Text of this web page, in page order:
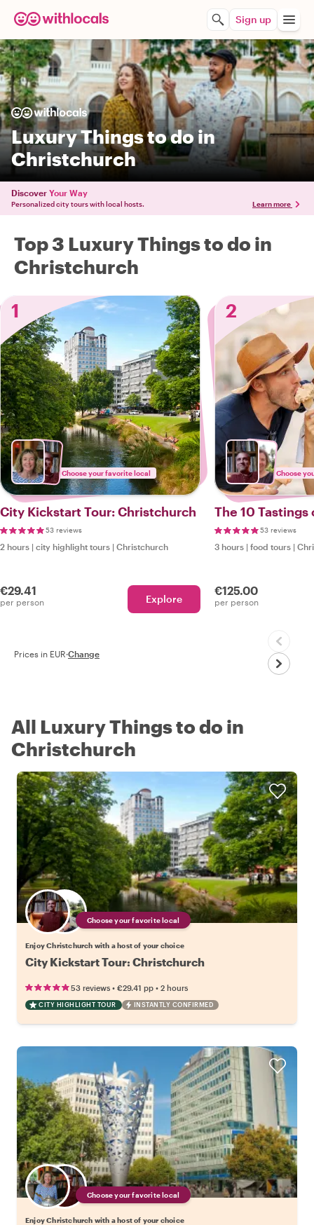
Sign up
Luxury Things to do in
Christchurch
Discover Your Way
Personalized city tours with local hosts. Learn more
Top 3 Luxury Things to do in
Christchurch
1
Choose your favorite local
City Kickstart Tour: Christchurch
53 reviews
2 hours | city highlight tours | Christchurch
€29.41
per person Explore
2
Choose
The 10
53 reviews
3 hours | food tours |
€125.00
per person
Prices in EUR·Change
All Luxury Things to do in
Christchurch
Choose your favorite local
Enjoy Christchurch with a host of your choice
City Kickstart Tour: Christchurch
53 reviews • €29.41 pp • 2 hours
CITY HIGHLIGHT TOUR INSTANTLY CONFIRMED
Choose your favorite local
Enjoy Christchurch with a host of your choice